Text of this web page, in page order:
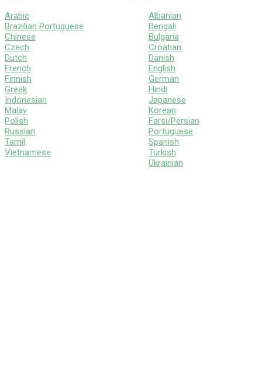
Arabic
Brazilian Portuguese
Chinese
Czech
Dutch
French
Finnish
Greek
Indonesian
Malay
Polish
Russian
Tamil
Vietnamese
Albanian
Bengali
Bulgaria
Croatian
Danish
English
German
Hindi
Japanese
Korean
Farsi/Persian
Portuguese
Spanish
Turkish
Ukrainian